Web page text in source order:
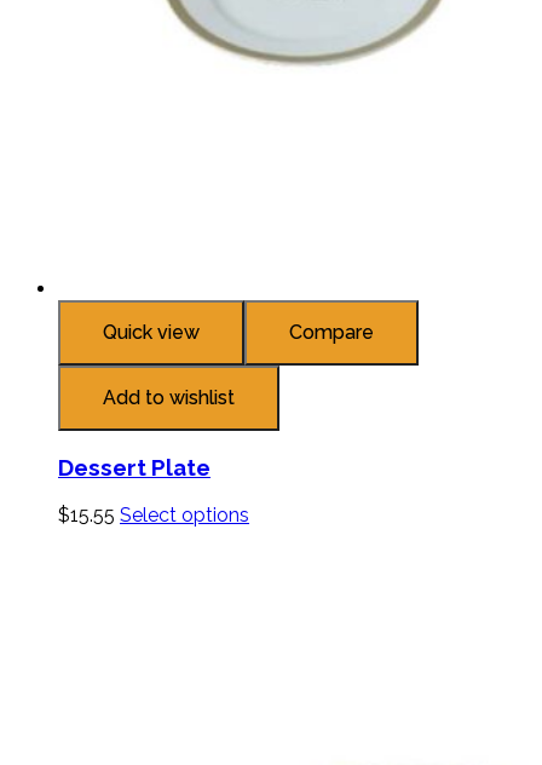
Quick view Compare
Add to wishlist
Dessert Plate
$15.55 Select options